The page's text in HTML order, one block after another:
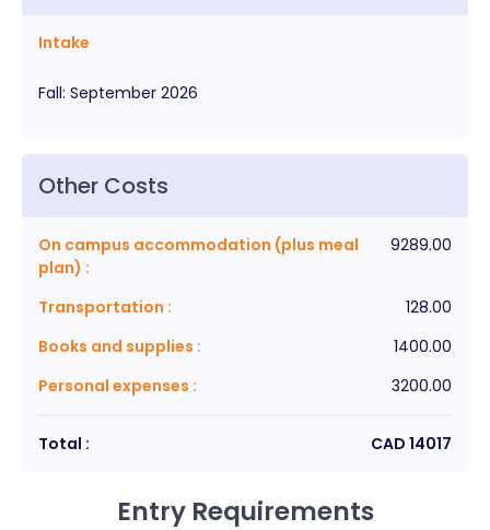
Intake
Fall: September 2026
Other Costs
On campus accommodation (plus meal
plan) :
9289.00
Transportation :
128.00
Books and supplies :
1400.00
Personal expenses : 3200.00
Total : CAD 14017
Entry Requirements